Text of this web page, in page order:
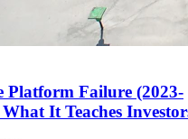
Platform Failure (2023-
It Teaches